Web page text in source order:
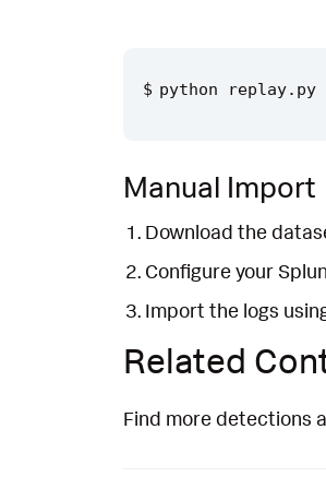
Manual Import
Download the
Configure your
Import the logs
Related
Find more detections